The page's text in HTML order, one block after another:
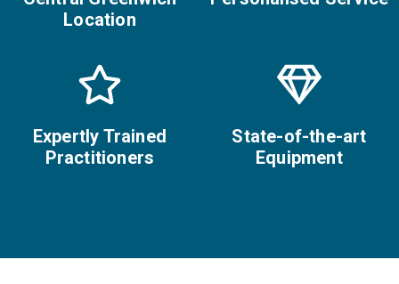
Location
Expertly Trained
Practitioners
State-of-the-art
Equipment